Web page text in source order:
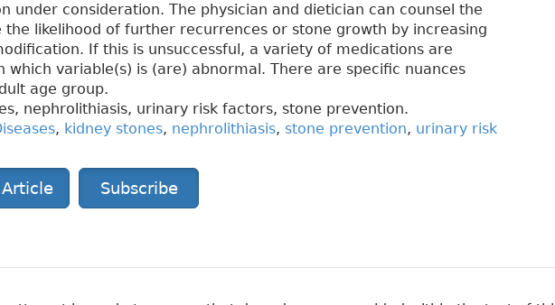
under consideration. The physician and dietician can counsel the
likelihood of further recurrences or stone growth by increasing
If this is unsuccessful, a variety of medications are
which variable(s) is (are) abnormal. There are specific nuances
age group.
nephrolithiasis, urinary risk factors, stone prevention.
, kidney stones, nephrolithiasis, stone prevention, urinary risk
Subscribe